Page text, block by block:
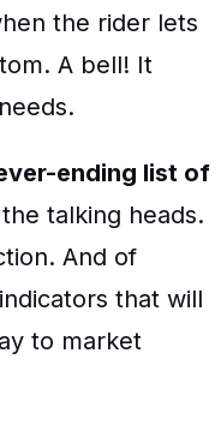
the rider lets
A bell! It
ending list of
the talking heads.
And of
that will
to market